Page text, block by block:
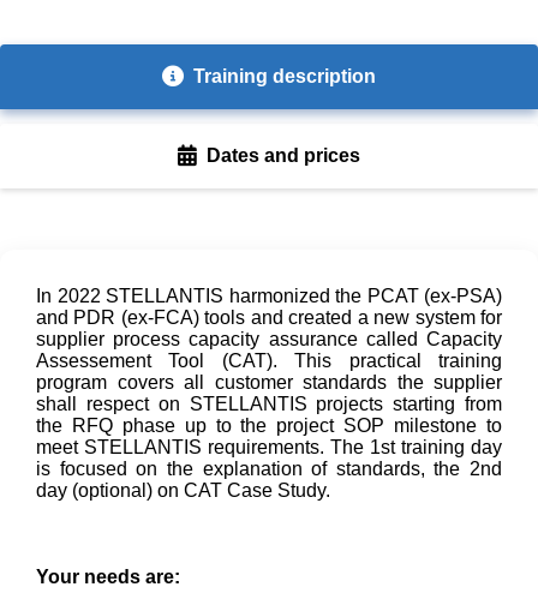
Training description
Dates and prices
In 2022 STELLANTIS harmonized the PCAT (ex-PSA)
and PDR (ex-FCA) tools and created a new system for
supplier process capacity assurance called Capacity
Assessement Tool (CAT). This practical training
program covers all customer standards the supplier
shall respect on STELLANTIS projects starting from
the RFQ phase up to the project SOP milestone to
meet STELLANTIS requirements. The 1st training day
is focused on the explanation of standards, the 2nd
day (optional) on CAT Case Study.
Your needs are: